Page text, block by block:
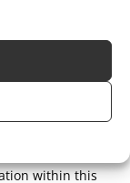
promptly.
are correct,
If
to
within this